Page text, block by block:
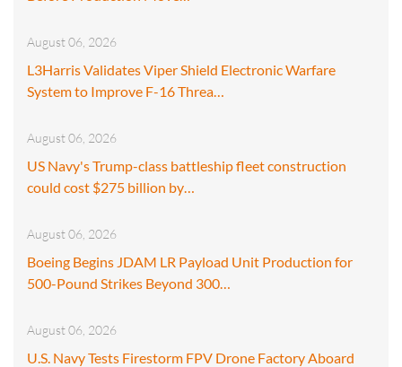
August 06, 2026
L3Harris Validates Viper Shield Electronic Warfare
System to Improve F-16 Threa…
August 06, 2026
US Navy's Trump-class battleship fleet construction
could cost $275 billion by…
August 06, 2026
Boeing Begins JDAM LR Payload Unit Production for
500-Pound Strikes Beyond 300…
August 06, 2026
U.S. Navy Tests Firestorm FPV Drone Factory Aboard